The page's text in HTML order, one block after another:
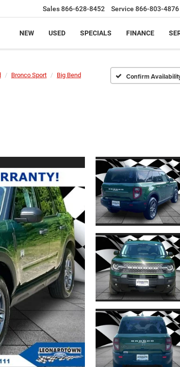
Sales866-628-8452 Service 866-803-4876
NEW USED SPECIALS FINANCE
Bronco Sport Big Bend Confirm